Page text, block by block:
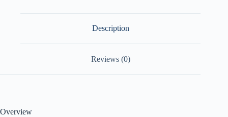
Description
Reviews (0)
Overview